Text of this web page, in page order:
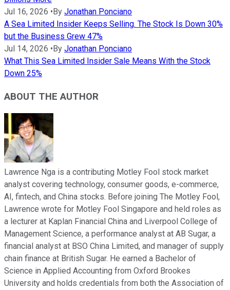
Jul 16, 2026 •By Jonathan Ponciano
A Sea Limited Insider Keeps Selling. The Stock Is Down 30%
but the Business Grew 47%
Jul 14, 2026 •By Jonathan Ponciano
What This Sea Limited Insider Sale Means With the Stock
Down 25%
ABOUT THE AUTHOR
Lawrence Nga is a contributing Motley Fool stock market
analyst covering technology, consumer goods, e-commerce,
AI, fintech, and China stocks. Before joining The Motley Fool,
Lawrence wrote for Motley Fool Singapore and held roles as
a lecturer at Kaplan Financial China and Liverpool College of
Management Science, a performance analyst at AB Sugar, a
financial analyst at BSO China Limited, and manager of supply
chain finance at British Sugar. He earned a Bachelor of
Science in Applied Accounting from Oxford Brookes
University and holds credentials from both the Association of